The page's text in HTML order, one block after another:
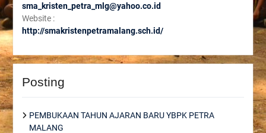
sma_kristen_petra_mlg@yahoo.co.id
Website :
http://smakristenpetramalang.sch.id/
Posting
PEMBUKAAN TAHUN AJARAN BARU YBPK PETRA
MALANG